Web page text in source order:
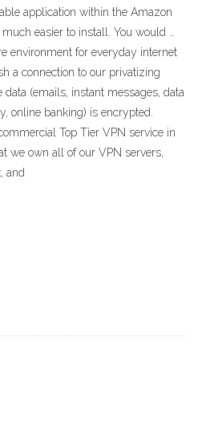
application within the Amazon
easier to install. You would …
environment for everyday internet
a connection to our privatizing
(emails, instant messages, data
online banking) is encrypted.
Top Tier VPN service in
we own all of our VPN servers,
and